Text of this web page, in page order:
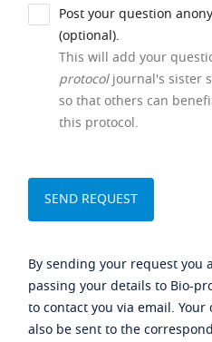
Post your question
(optional).
This will add your
protocoljournal's sister
so that others can
this protocol.
By sending your request you
passing your details to Bio-
to contact you via email.
also be sent to the